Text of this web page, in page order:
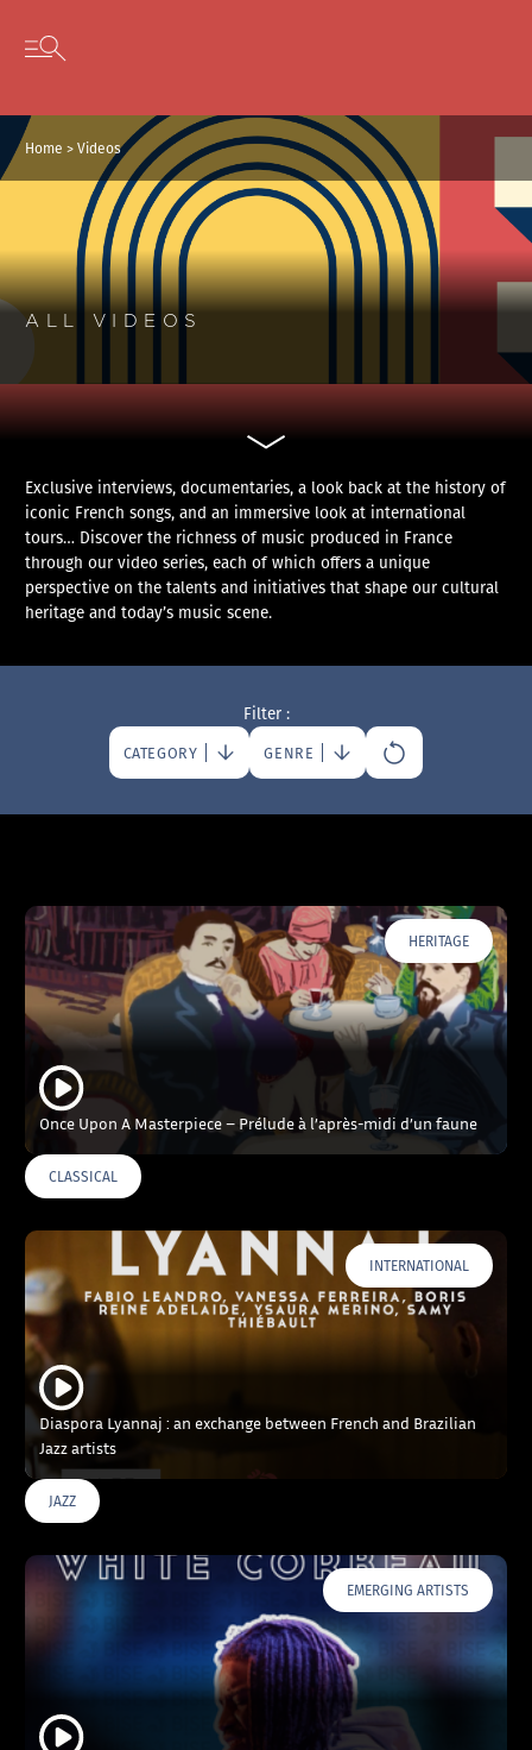
Skip to content
Open secondary menu
Home >Videos
ALL VIDEOS
Exclusive interviews, documentaries, a look back at the history of
iconic French songs, and an immersive look at international
tours… Discover the richness of music produced in France
through our video series, each of which offers a unique
perspective on the talents and initiatives that shape our cultural
heritage and today’s music scene.
Filter :
CATEGORY GENRE
HERITAGE
Once Upon A Masterpiece – Prélude à l’après-midi d’un faune
CLASSICAL
INTERNATIONAL
Diaspora Lyannaj : an exchange between French and Brazilian
Jazz artists
JAZZ
EMERGING ARTISTS